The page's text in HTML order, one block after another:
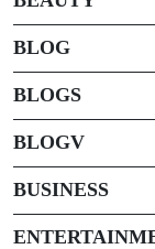
BLOG
BLOGS
BLOGV
BUSINESS